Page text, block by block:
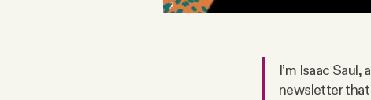
I’m Isaac
newsletter